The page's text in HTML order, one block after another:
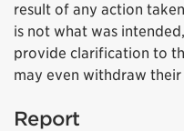
result of any action
is not what was
provide clarification to
may even withdraw their
Report